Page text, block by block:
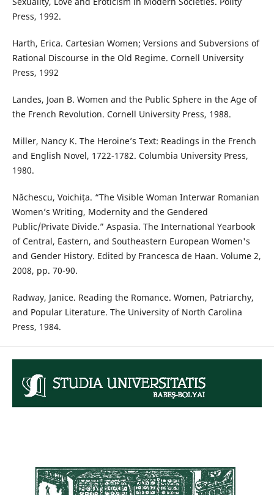
Press, 1992.
Harth, Erica. Cartesian Women; Versions and Subversions of
Rational Discourse in the Old Regime. Cornell University
Press, 1992
Landes, Joan B. Women and the Public Sphere in the Age of
the French Revolution. Cornell University Press, 1988.
Miller, Nancy K. The Heroine’s Text: Readings in the French
and English Novel, 1722-1782. Columbia University Press,
1980.
Năchescu, Voichița. “The Visible Woman Interwar Romanian
Women’s Writing, Modernity and the Gendered
Public/Private Divide.” Aspasia. The International Yearbook
of Central, Eastern, and Southeastern European Women's
and Gender History. Edited by Francesca de Haan. Volume 2,
2008, pp. 70-90.
Radway, Janice. Reading the Romance. Women, Patriarchy,
and Popular Literature. The University of North Carolina
Press, 1984.